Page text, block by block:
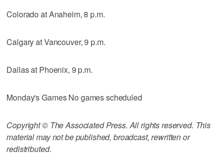
Colorado at Anaheim, 8 p.m.
Calgary at Vancouver, 9 p.m.
Dallas at Phoenix, 9 p.m.
Monday's Games No games scheduled
Copyright © The Associated Press. All rights reserved. This
material may not be published, broadcast, rewritten or
redistributed.